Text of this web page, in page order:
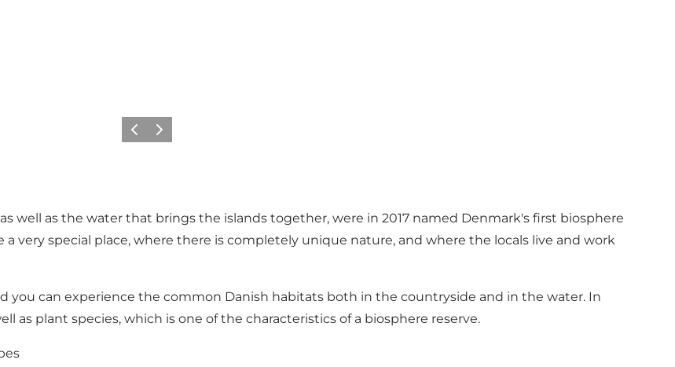
Previous
Next
well as the water that brings the islands together, were in 2017 named Denmark's first biosphere
a very special place, where there is completely unique nature, and where the locals live and work
you can experience the common Danish habitats both in the countryside and in the water. In
as plant species, which is one of the characteristics of a biosphere reserve.